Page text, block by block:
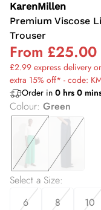
KarenMillen
Premium Viscose
Trouser
From £25.00
£2.99 express delivery
extra 15% off* - code:
Order in 0 hrs 0
Colour: Green
Select a Size:
6
8 10